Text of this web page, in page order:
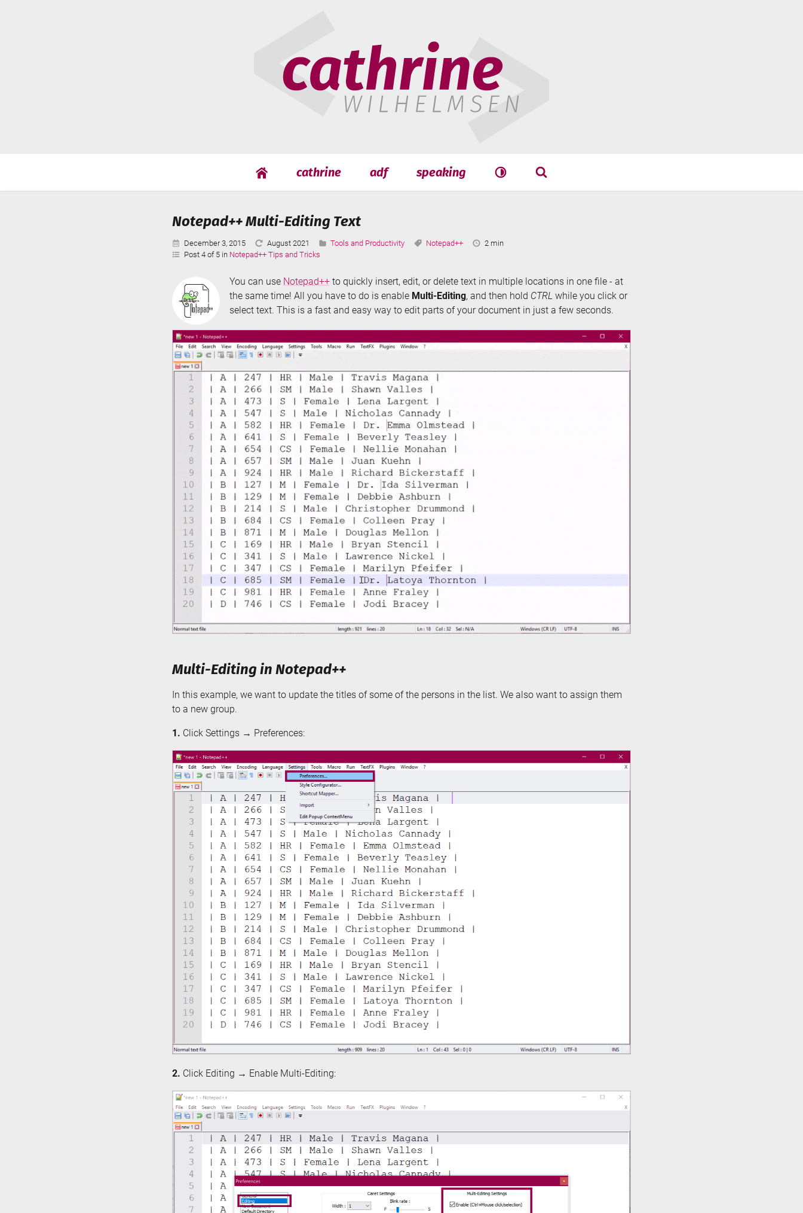
cathrine adf speaking
Notepad++ Multi-Editing Text
Published:
December 3, 2015
Last
Updated:
August 2021 Categories:
Tools and Productivity Tags:
Notepad++
Reading
2 min
Post 4 of 5 in Notepad++ Tips and Tricks
You can use Notepad++ to quickly insert, edit, or delete text in multiple locations in one file - at
the same time! All you have to do is enable Multi-Editing, and then hold CTRL while you click or
select text. This is a fast and easy way to edit parts of your document in just a few seconds.
Multi-Editing in Notepad++
In this example, we want to update the titles of some of the persons in the list. We also want to assign them
to a new group.
1. Click Settings → Preferences:
2. Click Editing → Enable Multi-Editing: